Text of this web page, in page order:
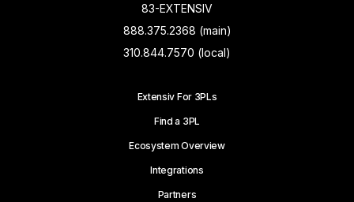
83-EXTENSIV
888.375.2368 (main)
310.844.7570 (local)
Extensiv For 3PLs
Find a 3PL
Ecosystem Overview
Integrations
Partners